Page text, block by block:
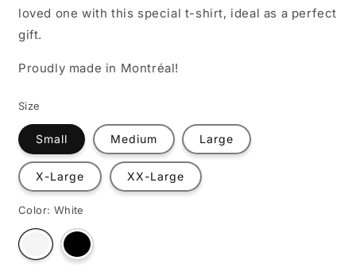
loved one with this special t-shirt, ideal as a perfect
gift.
Proudly made in Montréal!
Size
Small Medium Large
X-Large XX-Large
Color: White
Variant
sold
out
Variant
sold
out